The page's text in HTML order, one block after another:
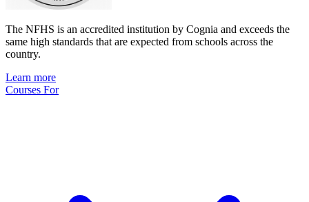
The NFHS is an accredited institution by Cognia and exceeds the
same high standards that are expected from schools across the
country.
Learn more
Courses For